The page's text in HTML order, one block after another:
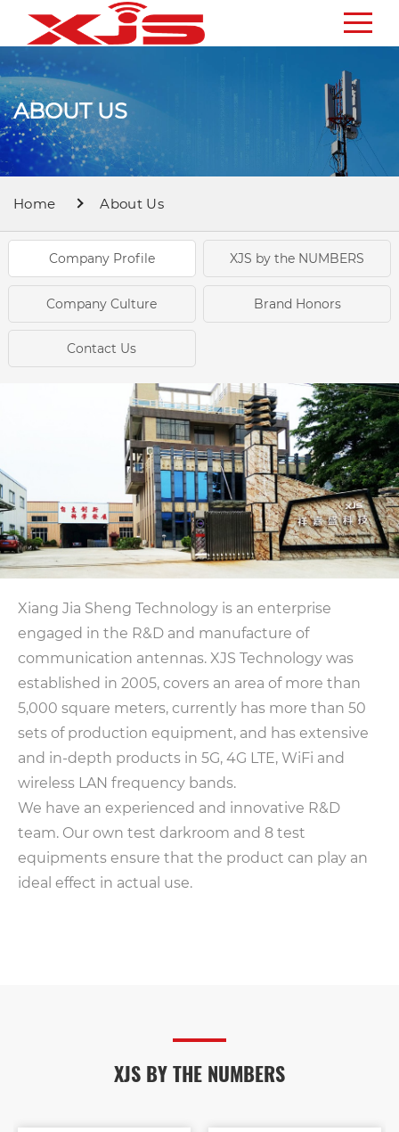
ABOUT US
Home About Us
Company Profile XJS by the NUMBERS
Company Culture Brand Honors
Contact Us
Xiang Jia Sheng Technology is an enterprise
engaged in the R&D and manufacture of
communication antennas. XJS Technology was
established in 2005, covers an area of ​​more than
5,000 square meters, currently has more than 50
sets of production equipment, and has extensive
and in-depth products in 5G, 4G LTE, WiFi and
wireless LAN frequency bands.
We have an experienced and innovative R&D
team. Our own test darkroom and 8 test
equipments ensure that the product can play an
ideal effect in actual use.
XJS BY THE NUMBERS